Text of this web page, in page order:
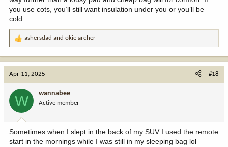
you use cots, you’ll still want insulation under you or you’ll be
cold.
R
a
t
o
n
:
ashersdad and okie archer
Apr 11, 2025 #18
W wannabee
Active member
Sometimes when I slept in the back of my SUV I used the remote
start in the mornings while I was still in my sleeping bag lol